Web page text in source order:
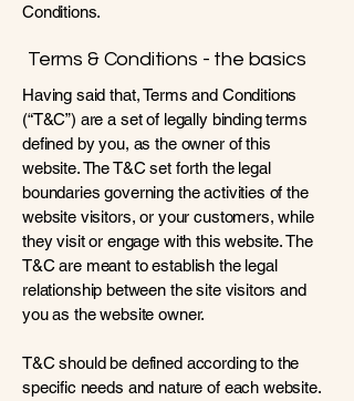
Conditions.
Terms & Conditions - the basics
Having said that, Terms and Conditions
(“T&C”) are a set of legally binding terms
defined by you, as the owner of this
website. The T&C set forth the legal
boundaries governing the activities of the
website visitors, or your customers, while
they visit or engage with this website. The
T&C are meant to establish the legal
relationship between the site visitors and
you as the website owner.
T&C should be defined according to the
specific needs and nature of each website.